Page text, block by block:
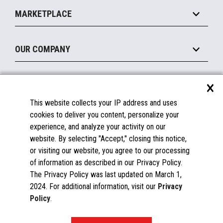
Legacy Systems
Mobile
Printers
Peripherals
Displays
Manage
Financing
MARKETPLACE
Become a Marketplace Partner
OUR COMPANY
About Us
Insights
Careers
Contact Us
Success Stories
Partners
News
FAQs
Licenses & Warranties
Spare Parts
×
This website collects your IP address and uses
cookies to deliver you content, personalize your
experience, and analyze your activity on our
website. By selecting "Accept," closing this notice,
or visiting our website, you agree to our processing
of information as described in our Privacy Policy.
The Privacy Policy was last updated on March 1,
2024. For additional information, visit our Privacy
Policy.